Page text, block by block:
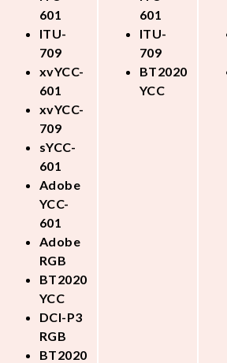
601
ITU-
709
xvYCC-
601
xvYCC-
709
sYCC-
601
Adobe
YCC-
601
Adobe
RGB
BT2020
YCC
DCI-P3
RGB
BT2020
601
ITU-
709
BT2020
YCC